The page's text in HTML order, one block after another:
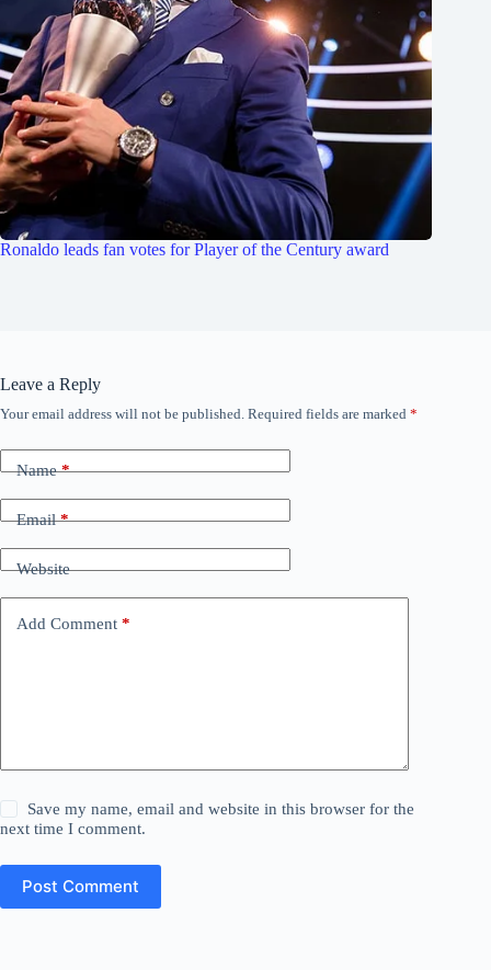
Ronaldo leads fan votes for Player of the Century award
Leave a Reply
Your email address will not be published. Required fields are marked *
Name*
Email*
Website
Add Comment *
Save my name, email and website in this browser for the
next time I comment.
Post Comment